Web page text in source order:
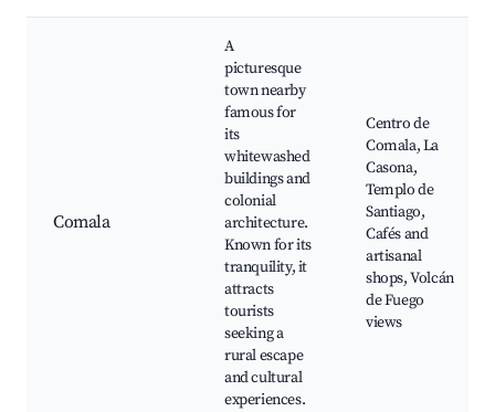
Comala
A
picturesque
town nearby
famous for
its
whitewashed
buildings and
colonial
architecture.
Known for its
tranquility, it
attracts
tourists
seeking a
rural escape
and cultural
experiences.
Centro de
Comala, La
Casona,
Templo de
Santiago,
Cafés and
artisanal
shops, Volcán
de Fuego
views